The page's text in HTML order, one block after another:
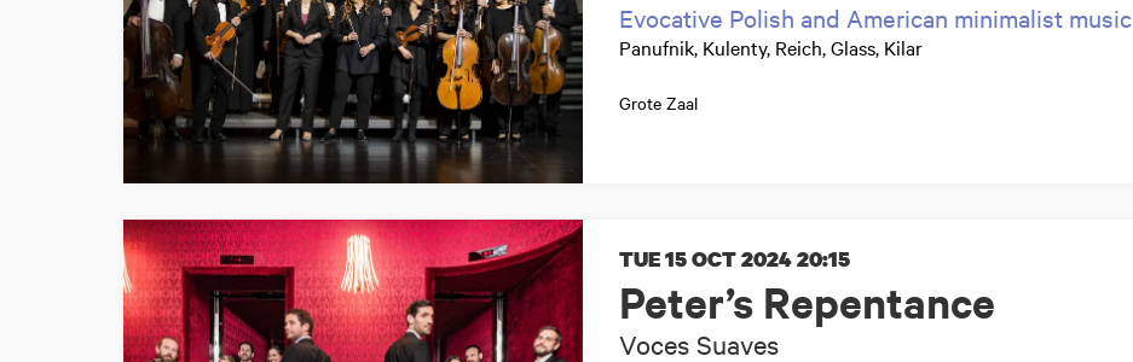
Evocative Polish and American minimalist music
Panufnik, Kulenty, Reich, Glass, Kilar
Grote Zaal
Peter’s Repentance
Voces Suaves
TUE 15 OCT 202420:15